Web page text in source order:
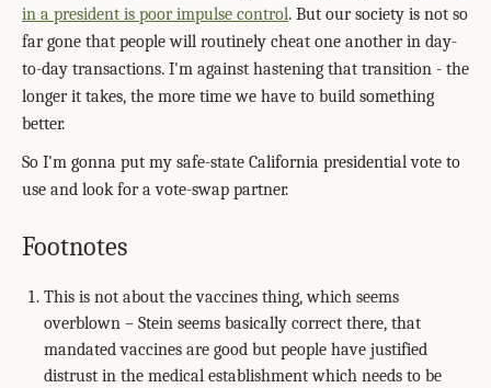
in a president is poor impulse control. But our society is not so
far gone that people will routinely cheat one another in day-
to-day transactions. I'm against hastening that transition - the
longer it takes, the more time we have to build something
better.
So I'm gonna put my safe-state California presidential vote to
use and look for a vote-swap partner.
Footnotes
This is not about the vaccines thing, which seems
overblown – Stein seems basically correct there, that
mandated vaccines are good but people have justified
distrust in the medical establishment which needs to be